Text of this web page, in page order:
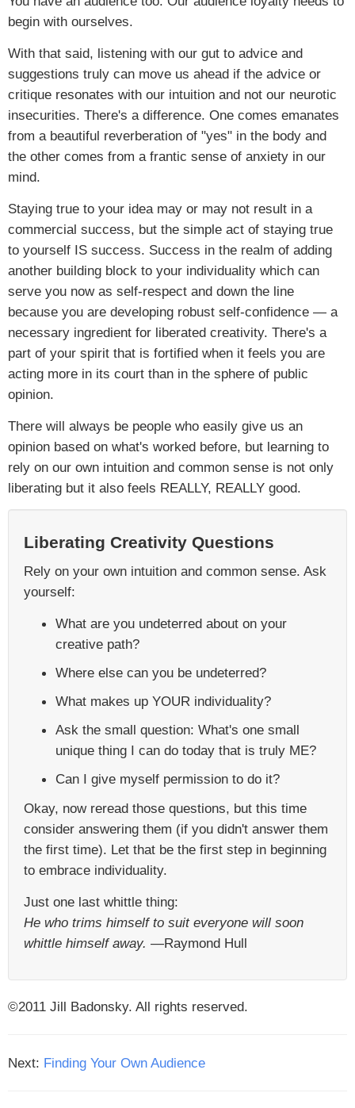
begin with ourselves.
With that said, listening with our gut to advice and
suggestions truly can move us ahead if the advice or
critique resonates with our intuition and not our neurotic
insecurities. There's a difference. One comes emanates
from a beautiful reverberation of "yes" in the body and
the other comes from a frantic sense of anxiety in our
mind.
Staying true to your idea may or may not result in a
commercial success, but the simple act of staying true
to yourself IS success. Success in the realm of adding
another building block to your individuality which can
serve you now as self-respect and down the line
because you are developing robust self-confidence — a
necessary ingredient for liberated creativity. There's a
part of your spirit that is fortified when it feels you are
acting more in its court than in the sphere of public
opinion.
There will always be people who easily give us an
opinion based on what's worked before, but learning to
rely on our own intuition and common sense is not only
liberating but it also feels REALLY, REALLY good.
Liberating Creativity Questions
Rely on your own intuition and common sense. Ask
yourself:
What are you undeterred about on your
creative path?
Where else can you be undeterred?
What makes up YOUR individuality?
Ask the small question: What's one small
unique thing I can do today that is truly ME?
Can I give myself permission to do it?
Okay, now reread those questions, but this time
consider answering them (if you didn't answer them
the first time). Let that be the first step in beginning
to embrace individuality.
Just one last whittle thing:
He who trims himself to suit everyone will soon
whittle himself away. —Raymond Hull
©2011 Jill Badonsky. All rights reserved.
Next: Finding Your Own Audience